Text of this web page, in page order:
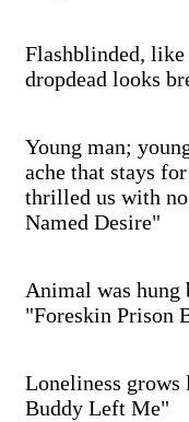
Flashblinded, like
dropdead looks
Young man;
ache that stays
thrilled us with
Named Desire"
Animal was
"Foreskin Prison
Loneliness
Buddy Left Me"